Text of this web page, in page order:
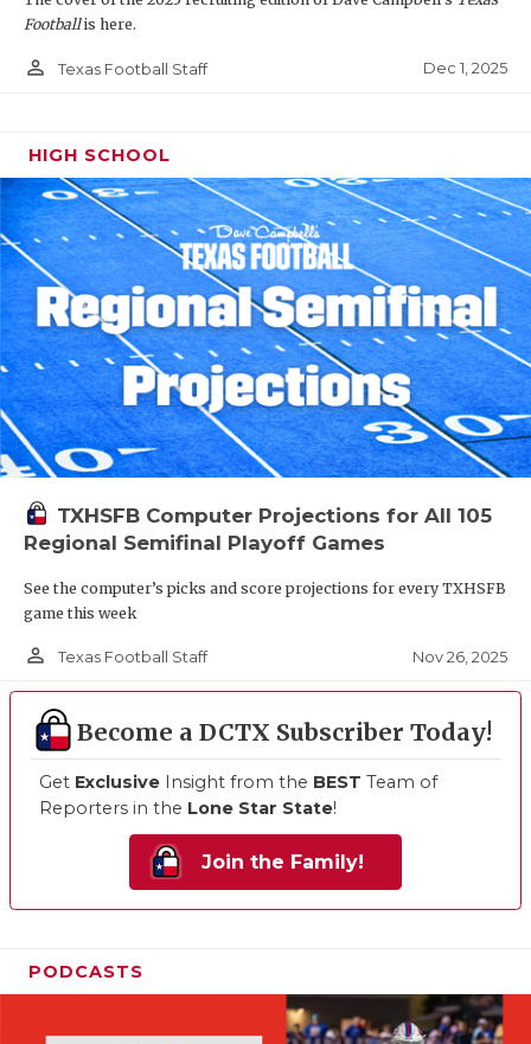
Footballis here.
person_outline Texas Football Staff Dec 1, 2025
HIGH SCHOOL
TXHSFB Computer Projections for All 105
Regional Semifinal Playoff Games
See the computer’s picks and score projections for every TXHSFB
game this week
person_outline Texas Football Staff Nov 26, 2025
Become a DCTX Subscriber Today!
Get Exclusive Insight from the BEST Team of
Reporters in the Lone Star State!
Join the Family!
PODCASTS